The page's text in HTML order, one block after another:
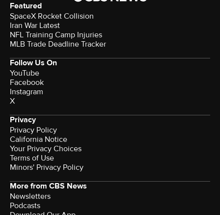
Featured
SpaceX Rocket Collision
Iran War Latest
NFL Training Camp Injuries
MLB Trade Deadline Tracker
Follow Us On
YouTube
Facebook
Instagram
X
Privacy
Privacy Policy
California Notice
Your Privacy Choices
Terms of Use
Minors' Privacy Policy
More from CBS News
Newsletters
Podcasts